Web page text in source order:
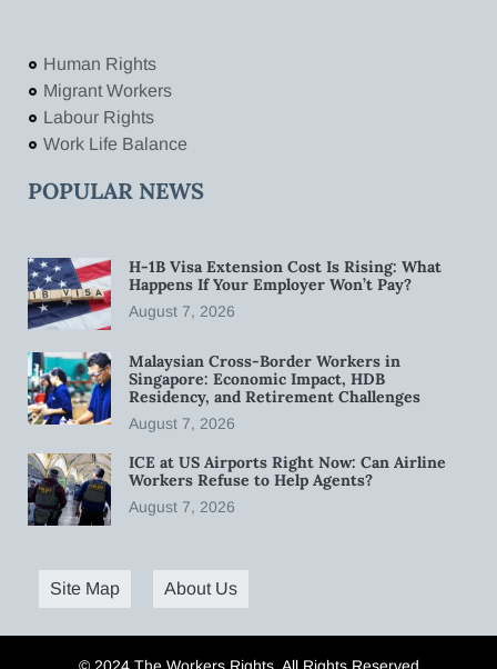
Human Rights
Migrant Workers
Labour Rights
Work Life Balance
POPULAR NEWS
H-1B Visa Extension Cost Is Rising: What
Happens If Your Employer Won’t Pay?
August 7, 2026
Malaysian Cross-Border Workers in
Singapore: Economic Impact, HDB
Residency, and Retirement Challenges
August 7, 2026
ICE at US Airports Right Now: Can Airline
Workers Refuse to Help Agents?
August 7, 2026
Site Map About Us